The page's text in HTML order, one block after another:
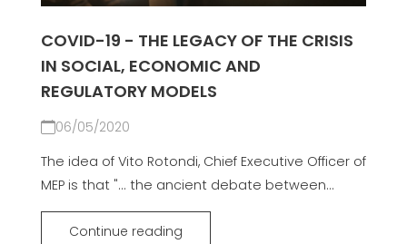
COVID-19 - THE LEGACY OF THE CRISIS
IN SOCIAL, ECONOMIC AND
REGULATORY MODELS
06/05/2020
The idea of Vito Rotondi, Chief Executive Officer of
MEP is that "... the ancient debate between...
Continue reading